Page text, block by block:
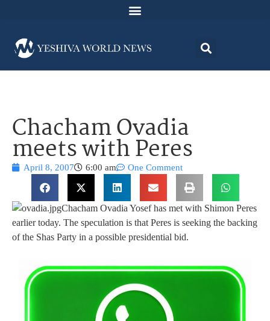
Chacham Ovadia
meets with Peres
April 8, 2007 6:00 am One Comment
Chacham Ovadia Yosef has met with Shimon Peres
earlier today. The speculation is that Peres is seeking the backing
of the Shas Party in a possible presidential bid.